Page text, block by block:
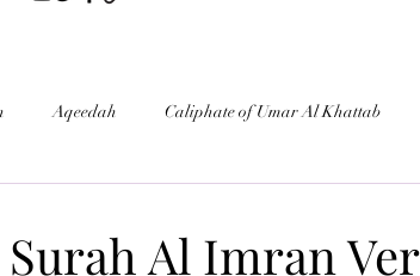
Aqeedah Caliphate of Umar Al Khattab
Al Imran